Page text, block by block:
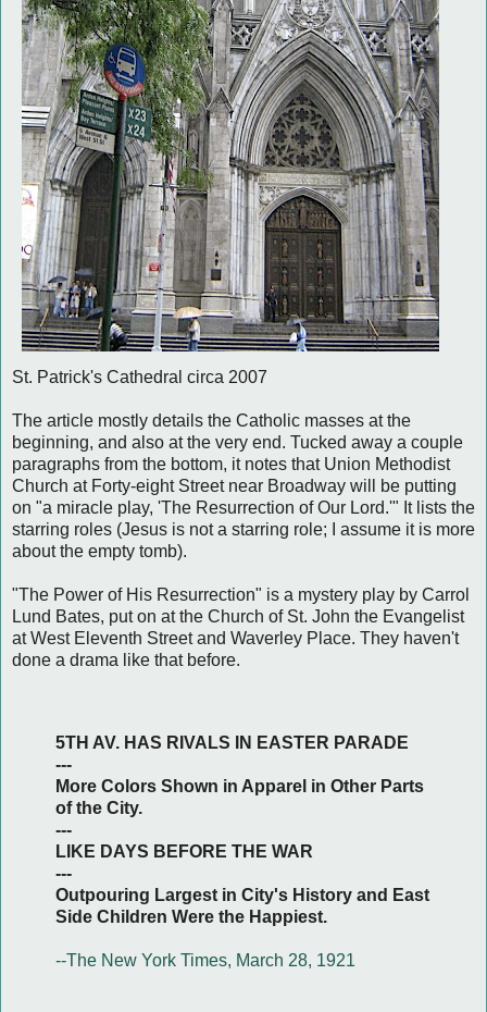
St. Patrick's Cathedral circa 2007
The article mostly details the Catholic masses at the
beginning, and also at the very end. Tucked away a couple
paragraphs from the bottom, it notes that Union Methodist
Church at Forty-eight Street near Broadway will be putting
on "a miracle play, 'The Resurrection of Our Lord.'" It lists the
starring roles (Jesus is not a starring role; I assume it is more
about the empty tomb).
"The Power of His Resurrection" is a mystery play by Carrol
Lund Bates, put on at the Church of St. John the Evangelist
at West Eleventh Street and Waverley Place. They haven't
done a drama like that before.
5TH AV. HAS RIVALS IN EASTER PARADE
---
More Colors Shown in Apparel in Other Parts
of the City.
---
LIKE DAYS BEFORE THE WAR
---
Outpouring Largest in City's History and East
Side Children Were the Happiest.
--The New York Times, March 28, 1921